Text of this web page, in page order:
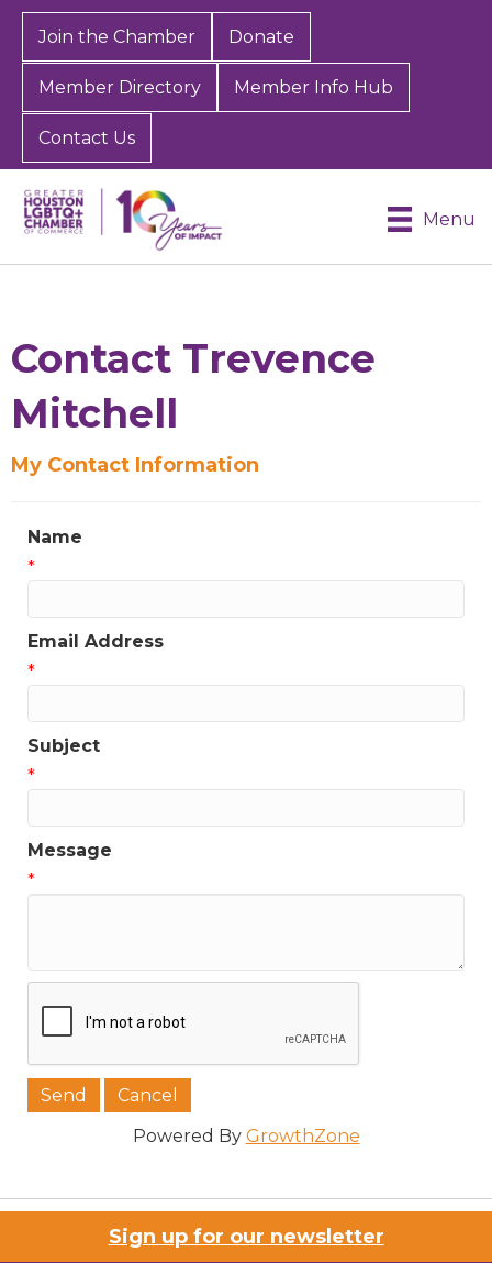
Join the Chamber Donate
Member Directory Member Info Hub
Contact Us
Menu
Contact Trevence
Mitchell
My Contact Information
Name
*
Email Address
*
Subject
*
Message
*
Powered By GrowthZone
Sign up for our newsletter